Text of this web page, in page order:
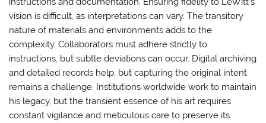
vision is difficult, as interpretations can vary. The transitory
nature of materials and environments adds to the
complexity. Collaborators must adhere strictly to
instructions, but subtle deviations can occur. Digital archiving
and detailed records help, but capturing the original intent
remains a challenge. Institutions worldwide work to maintain
his legacy, but the transient essence of his art requires
constant vigilance and meticulous care to preserve its